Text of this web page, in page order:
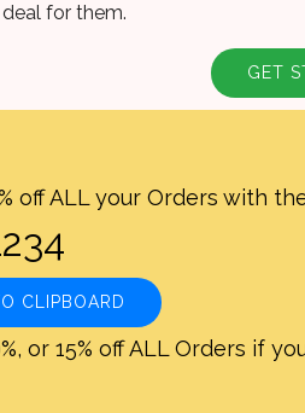
for them.
GET
off ALL your Orders with
CLIPBOARD
or 15% off ALL Orders if